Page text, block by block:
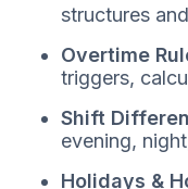
structures
Overtime
triggers,
Shift
evening,
Holidays &